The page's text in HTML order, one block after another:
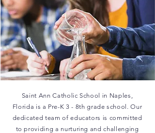
Saint Ann Catholic School in Naples,
Florida is a Pre-K 3 - 8th grade school. Our
dedicated team of educators is committed
to providing a nurturing and challenging